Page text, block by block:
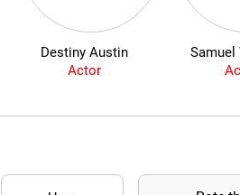
Destiny Austin
Actor
Samuel